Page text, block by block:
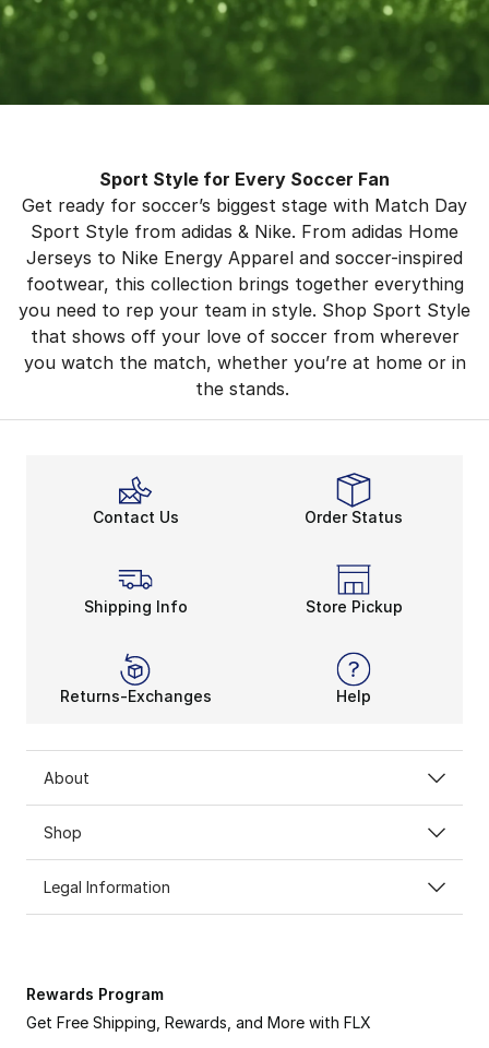
ADIDAS MESSI
Sport Style for Every Soccer Fan
Get ready for soccer’s biggest stage with Match Day
Sport Style from adidas & Nike. From adidas Home
Jerseys to Nike Energy Apparel and soccer-inspired
footwear, this collection brings together everything
you need to rep your team in style. Shop Sport Style
that shows off your love of soccer from wherever
you watch the match, whether you’re at home or in
the stands.
Contact Us Order Status
Shipping Info Store Pickup
Returns-Exchanges Help
About
Shop
Legal Information
Rewards Program
Get Free Shipping, Rewards, and More with FLX